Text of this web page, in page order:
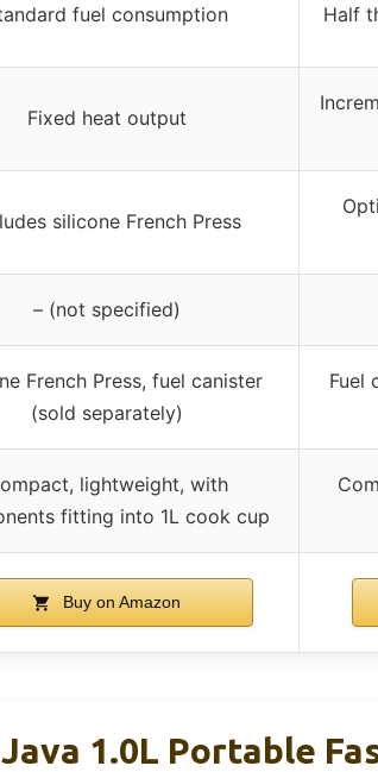
fuel consumption Half
Fixed heat output
silicone French Press
– (not specified)
French Press, fuel canister
(sold separately)
Fuel
lightweight, with
fitting into 1L cook cup
Buy on Amazon
1.0L Portable